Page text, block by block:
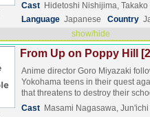
Cast Hidetoshi Nishijima,
Language Japanese Country
show/hide
From Up on Poppy Hill
Anime director Goro Miyazaki
Yokohama teens in their quest
that threatens to destroy their
Cast Masami Nagasawa,